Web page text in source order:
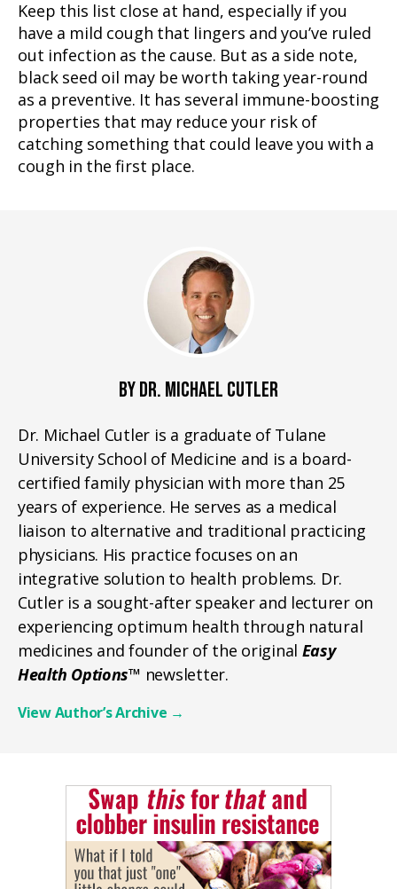
Keep this list close at hand, especially if you
have a mild cough that lingers and you’ve ruled
out infection as the cause. But as a side note,
black seed oil may be worth taking year-round
as a preventive. It has several immune-boosting
properties that may reduce your risk of
catching something that could leave you with a
cough in the first place.
BY DR. MICHAEL CUTLER
Dr. Michael Cutler is a graduate of Tulane
University School of Medicine and is a board-
certified family physician with more than 25
years of experience. He serves as a medical
liaison to alternative and traditional practicing
physicians. His practice focuses on an
integrative solution to health problems. Dr.
Cutler is a sought-after speaker and lecturer on
experiencing optimum health through natural
medicines and founder of the original Easy
Health Options™ newsletter.
View Author’s Archive →